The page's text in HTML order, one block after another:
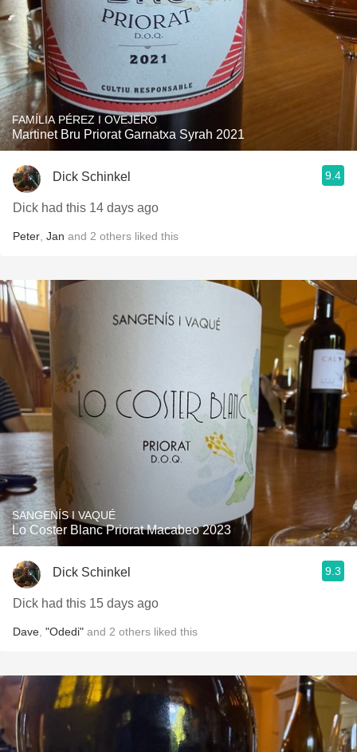
FAMÍLIA PÉREZ I OVEJERO
Martinet Bru Priorat Garnatxa Syrah 2021
Dick Schinkel 9.4
Dick had this 14 days ago
Peter Jan and 2 others liked this
SANGENÍS I VAQUÉ
Lo Coster Blanc Priorat Macabeo 2023
Dick Schinkel 9.3
Dick had this 15 days ago
Dave "Odedi" and 2 others liked this